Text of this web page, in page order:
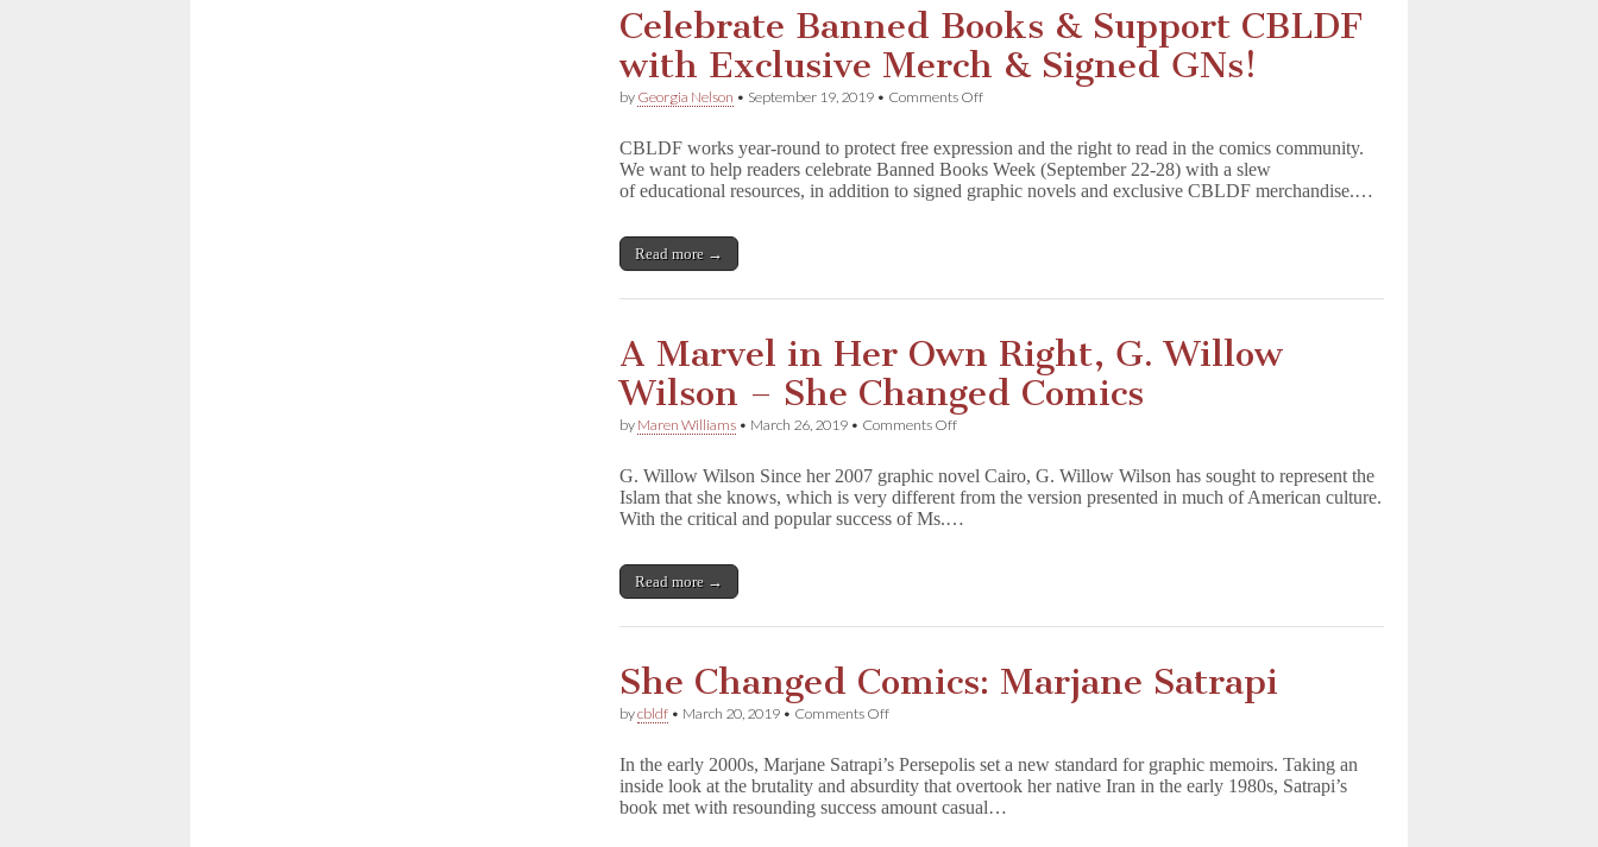
Celebrate Banned Books & Support CBLDF
with Exclusive Merch & Signed GNs!
by Georgia Nelson • September 19, 2019 • Comments Offon
Books
&
Support
Signed
CBLDF works year-round to protect free expression and the right to read in the comics community.
We want to help readers celebrate Banned Books Week (September 22-28) with a slew
of educational resources, in addition to signed graphic novels and exclusive CBLDF merchandise.…
Read more →
A Marvel in Her Own Right, G. Willow
Wilson – She Changed Comics
by Maren Williams • March 26, 2019 • Comments Offon
in
Her
Own
She
Comics
G. Willow Wilson Since her 2007 graphic novel Cairo, G. Willow Wilson has sought to represent the
Islam that she knows, which is very different from the version presented in much of American culture.
With the critical and popular success of Ms.…
Read more →
She Changed Comics: Marjane Satrapi
bycbldf • March 20, 2019 • Comments Offon
Comics:
Marjane
Satrapi
In the early 2000s, Marjane Satrapi’s Persepolis set a new standard for graphic memoirs. Taking an
inside look at the brutality and absurdity that overtook her native Iran in the early 1980s, Satrapi’s
book met with resounding success amount casual…